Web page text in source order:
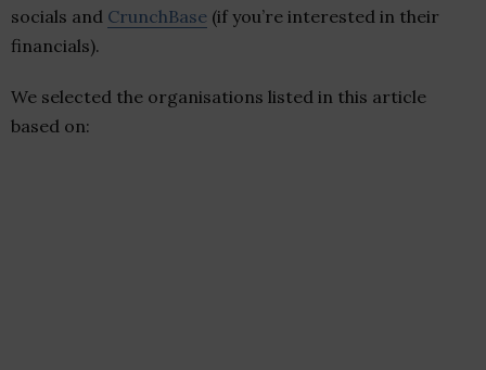
socials and CrunchBase (if you’re interested in their
financials).
We selected the organisations listed in this article
based on: